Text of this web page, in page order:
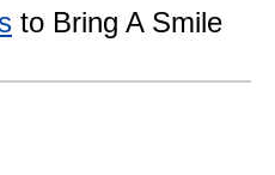
to Bring A Smile